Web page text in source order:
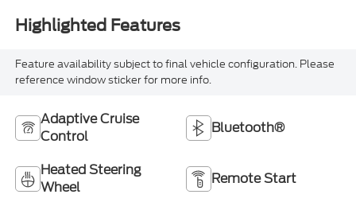
Highlighted Features
Feature availability subject to final vehicle configuration. Please
reference window sticker for more info.
Adaptive Cruise
Control
Bluetooth®
Heated Steering
Wheel
Remote Start